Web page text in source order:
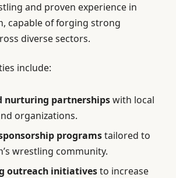
and proven experience in
capable of forging strong
diverse sectors.
include:
nurturing partnershipswith local
organizations.
programstailored to
wrestling community.
outreach initiativesto increase